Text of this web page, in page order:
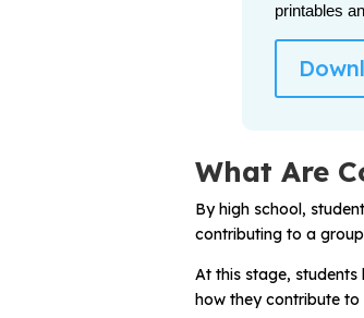
printables
What Are
By high school,
contributing to a
At this stage,
how they contribute to